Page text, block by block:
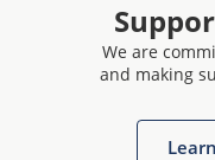
We are
and making